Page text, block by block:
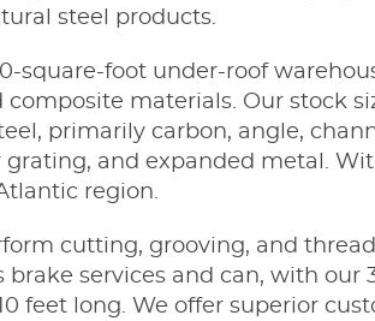
steel products.
square-foot under-roof
composite materials. Our stock
primarily carbon, angle,
grating, and expanded metal.
region.
cutting, grooving, and
brake services and can, with
10 feet long. We offer superior